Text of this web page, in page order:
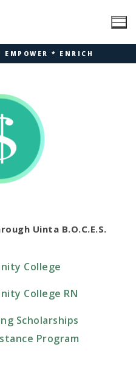
EMPOWER * ENRICH
Uinta B.O.C.E.S.
College
College RN
Scholarships
Program